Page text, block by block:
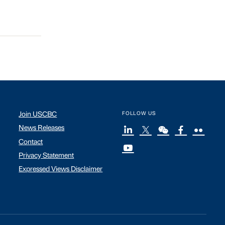
Join USCBC
News Releases
Contact
Privacy Statement
Expressed Views Disclaimer
FOLLOW US